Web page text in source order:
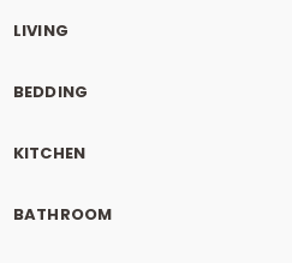
LIVING
BEDDING
KITCHEN
BATHROOM